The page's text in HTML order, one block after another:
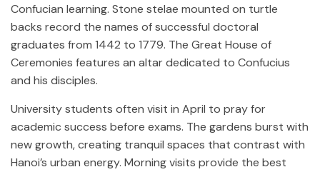
Confucian learning. Stone stelae mounted on turtle
backs record the names of successful doctoral
graduates from 1442 to 1779. The Great House of
Ceremonies features an altar dedicated to Confucius
and his disciples.
University students often visit in April to pray for
academic success before exams. The gardens burst with
new growth, creating tranquil spaces that contrast with
Hanoi’s urban energy. Morning visits provide the best